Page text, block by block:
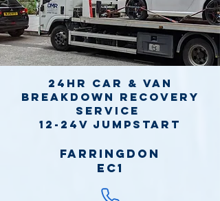
24hr Car & Van
Breakdown Recovery
Service
12-24v jumpstart
Farringdon
EC1